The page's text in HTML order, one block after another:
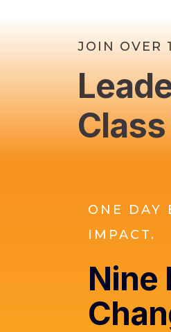
JOIN OVER
ONE DAY
IMPACT.
Nine